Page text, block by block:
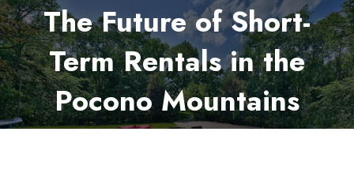
The Future of Short-
Term Rentals in the
Pocono Mountains